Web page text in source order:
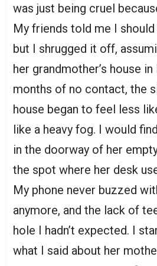
was just being cruel
My friends told me I
but I shrugged it off,
her grandmother’s house
months of no contact, the
house began to feel less
like a heavy fog. I would
in the doorway of her
the spot where her desk
My phone never buzzed
anymore, and the lack of
hole I hadn’t expected. I
what I said about her